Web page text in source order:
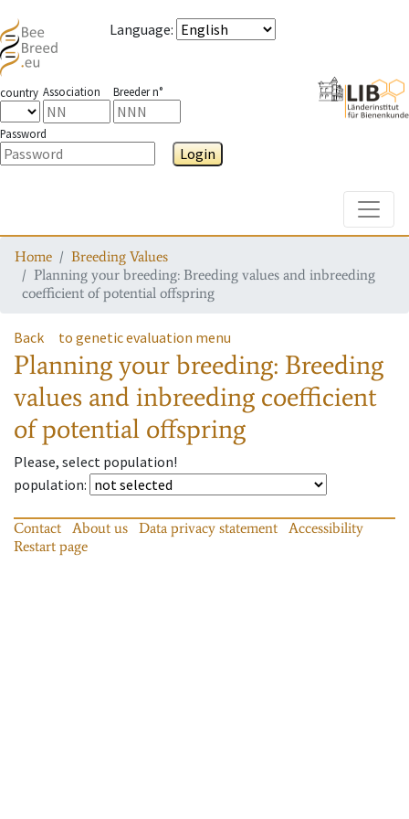
Language:
country Association Breeder n°
Password
Login
Home
Breeding Values
Planning your breeding: Breeding values and inbreeding
coefficient of potential offspring
Back to genetic evaluation menu
Planning your breeding: Breeding
values and inbreeding coefficient
of potential offspring
Please, select population!
population:
Contact About us Data privacy statement
Accessibility
Restart page